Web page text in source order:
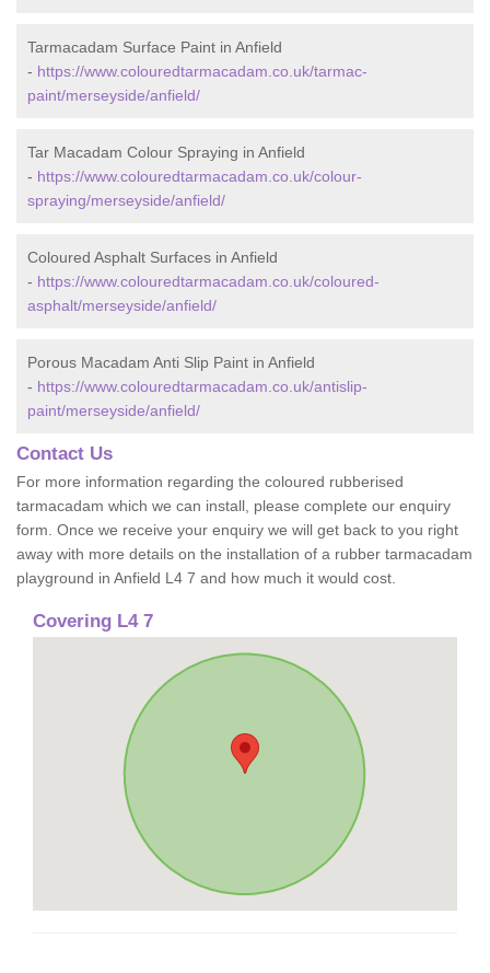
Tarmacadam Surface Paint in Anfield
- https://www.colouredtarmacadam.co.uk/tarmac-
paint/merseyside/anfield/
Tar Macadam Colour Spraying in Anfield
- https://www.colouredtarmacadam.co.uk/colour-
spraying/merseyside/anfield/
Coloured Asphalt Surfaces in Anfield
- https://www.colouredtarmacadam.co.uk/coloured-
asphalt/merseyside/anfield/
Porous Macadam Anti Slip Paint in Anfield
- https://www.colouredtarmacadam.co.uk/antislip-
paint/merseyside/anfield/
Contact Us
For more information regarding the coloured rubberised
tarmacadam which we can install, please complete our enquiry
form. Once we receive your enquiry we will get back to you right
away with more details on the installation of a rubber tarmacadam
playground in Anfield L4 7 and how much it would cost.
Covering L4 7